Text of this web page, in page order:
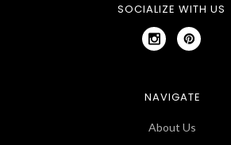
SOCIALIZE WITH US
NAVIGATE
About Us